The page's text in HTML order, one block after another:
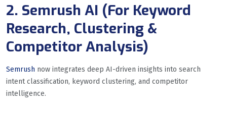
2. Semrush AI (For Keyword
Research, Clustering &
Competitor Analysis)
Semrush now integrates deep AI-driven insights into search
intent classification, keyword clustering, and competitor
intelligence.